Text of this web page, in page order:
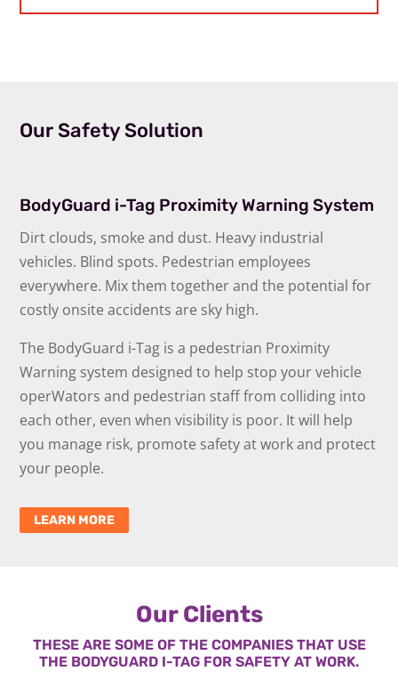
Our Safety Solution
BodyGuard i-Tag Proximity Warning System
Dirt clouds, smoke and dust. Heavy industrial
vehicles. Blind spots. Pedestrian employees
everywhere. Mix them together and the potential for
costly onsite accidents are sky high.
The BodyGuard i-Tag is a pedestrian Proximity
Warning system designed to help stop your vehicle
operWators and pedestrian staff from colliding into
each other, even when visibility is poor. It will help
you manage risk, promote safety at work and protect
your people.
LEARN MORE
Our Clients
THESE ARE SOME OF THE COMPANIES THAT USE
THE BODYGUARD I-TAG FOR SAFETY AT WORK.